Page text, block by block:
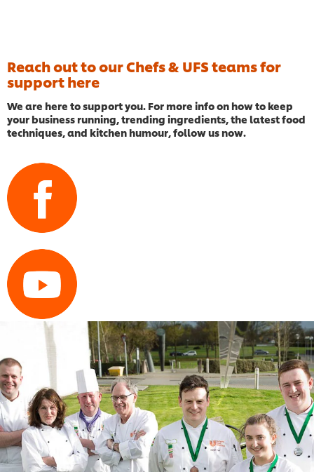
Reach out to our Chefs & UFS teams for
support here
We are here to support you. For more info on how to keep
your business running, trending ingredients, the latest food
techniques, and kitchen humour, follow us now.